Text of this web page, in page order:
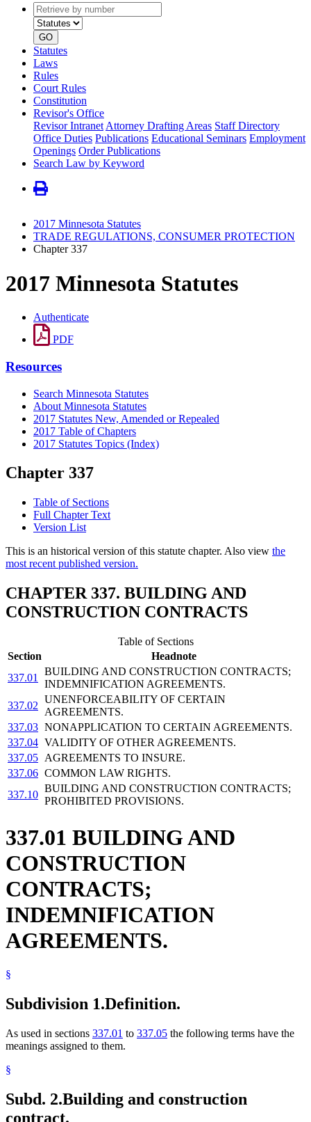
Retrieve
by
number
type
GO
Statutes
Laws
Rules
Court Rules
Constitution
Revisor's Office
Revisor Intranet Attorney Drafting Areas Staff Directory
Office Duties Publications Educational Seminars Employment
Openings Order Publications
Search Law by Keyword
2017 Minnesota Statutes
TRADE REGULATIONS, CONSUMER PROTECTION
Chapter 337
2017 Minnesota Statutes
Authenticate
PDF
Resources
Search Minnesota Statutes
About Minnesota Statutes
2017 Statutes New, Amended or Repealed
2017 Table of Chapters
2017 Statutes Topics (Index)
Chapter 337
Table of Sections
Full Chapter Text
Version List
This is an historical version of this statute chapter. Also view the
most recent published version.
CHAPTER 337. BUILDING AND
CONSTRUCTION CONTRACTS
Table of Sections
Section
Headnote
337.01
BUILDING AND CONSTRUCTION CONTRACTS;
INDEMNIFICATION AGREEMENTS.
337.02
UNENFORCEABILITY OF CERTAIN
AGREEMENTS.
337.03 NONAPPLICATION TO CERTAIN AGREEMENTS.
337.04 VALIDITY OF OTHER AGREEMENTS.
337.05 AGREEMENTS TO INSURE.
337.06 COMMON LAW RIGHTS.
337.10
BUILDING AND CONSTRUCTION CONTRACTS;
PROHIBITED PROVISIONS.
337.01 BUILDING AND
CONSTRUCTION
CONTRACTS;
INDEMNIFICATION
AGREEMENTS.
§
Subdivision 1.Definition.
As used in sections 337.01 to 337.05 the following terms have the
meanings assigned to them.
§
Subd. 2.Building and construction
contract.